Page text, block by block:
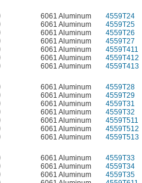
6061 Aluminum 4559T24
6061 Aluminum 4559T25
6061 Aluminum 4559T26
6061 Aluminum 4559T27
6061 Aluminum 4559T411
6061 Aluminum 4559T412
6061 Aluminum 4559T413
6061 Aluminum 4559T28
6061 Aluminum 4559T29
6061 Aluminum 4559T31
6061 Aluminum 4559T32
6061 Aluminum 4559T511
6061 Aluminum 4559T512
6061 Aluminum 4559T513
6061 Aluminum 4559T33
6061 Aluminum 4559T34
6061 Aluminum 4559T35